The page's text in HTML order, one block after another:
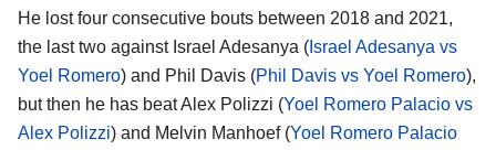
He lost four consecutive bouts between 2018 and 2021,
the last two against Israel Adesanya ( Israel Adesanya vs
Yoel Romero) and Phil Davis (Phil Davis vs Yoel Romero),
but then he has beat Alex Polizzi (Yoel Romero Palacio vs
Alex Polizzi) and Melvin Manhoef (Yoel Romero Palacio